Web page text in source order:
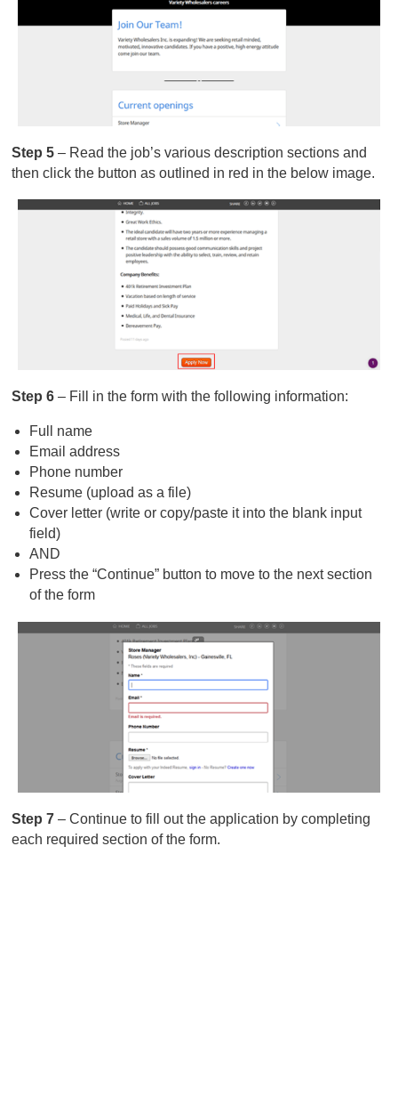
Step 5– Read the job’s various description sections and
then click the button as outlined in red in the below image.
Step 6– Fill in the form with the following information:
Full name
Email address
Phone number
Resume (upload as a file)
Cover letter (write or copy/paste it into the blank input
field)
AND
Press the “Continue” button to move to the next section
of the form
Step 7– Continue to fill out the application by completing
each required section of the form.